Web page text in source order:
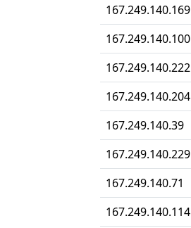
167.249.140.169
167.249.140.100
167.249.140.222
167.249.140.204
167.249.140.39
167.249.140.229
167.249.140.71
167.249.140.114